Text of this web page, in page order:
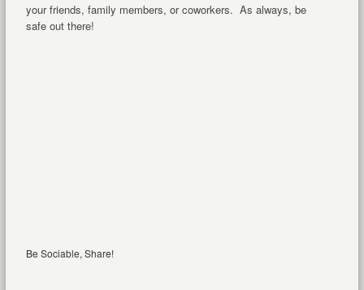
your friends, family members, or coworkers. As always, be
safe out there!
Be Sociable, Share!